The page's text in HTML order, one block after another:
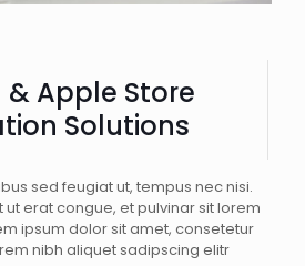
Apple Store
Solutions
sed feugiat ut, tempus nec nisi.
ut erat congue, et pulvinar sit lorem
ipsum dolor sit amet, consetetur
nibh aliquet sadipscing elitr